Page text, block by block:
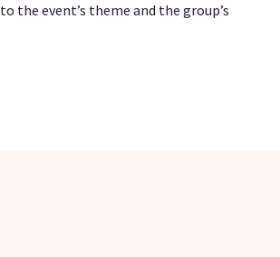
the event’s theme and the group’s